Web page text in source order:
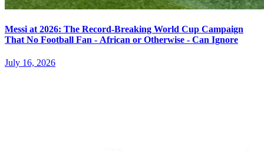
Messi at 2026: The Record-Breaking World Cup Campaign
That No Football Fan - African or Otherwise - Can Ignore
July 16, 2026